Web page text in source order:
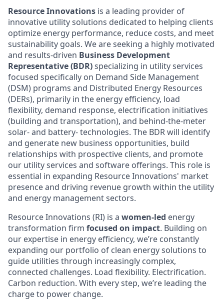
Resource Innovations is a leading provider of
innovative utility solutions dedicated to helping clients
optimize energy performance, reduce costs, and meet
sustainability goals. We are seeking a highly motivated
and results-driven Business Development
Representative (BDR)specializing in utility services
focused specifically on Demand Side Management
(DSM) programs and Distributed Energy Resources
(DERs), primarily in the energy efficiency, load
flexibility, demand response, electrification initiatives
(building and transportation), and behind-the-meter
solar- and battery- technologies. The BDR will identify
and generate new business opportunities, build
relationships with prospective clients, and promote
our utility services and software offerings. This role is
essential in expanding Resource Innovations' market
presence and driving revenue growth within the utility
and energy management sectors.
Resource Innovations (RI) is a women-led energy
transformation firm focused on impact. Building on
our expertise in energy efficiency, we’re constantly
expanding our portfolio of clean energy solutions to
guide utilities through increasingly complex,
connected challenges. Load flexibility. Electrification.
Carbon reduction. With every step, we’re leading the
charge to power change.